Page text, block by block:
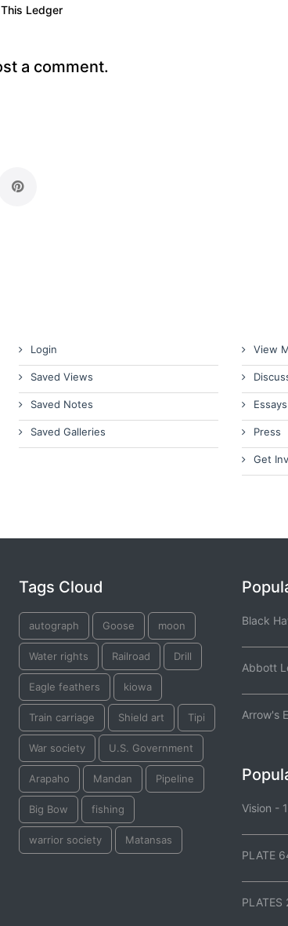
Ledger
a comment.
Login
Saved Views
Saved Notes
Saved Galleries
View
Essays
Press
Get
Tags Cloud
autograph Goose moon
Water rights Railroad Drill
Eagle feathers kiowa
Train carriage Shield art Tipi
War society U.S. Government
Arapaho Mandan Pipeline
Big Bow fishing
warrior society Matansas
Black
Abbott
Arrow's
Vision - 1
PLATE
PLATES